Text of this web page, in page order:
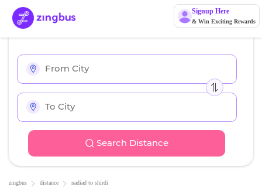
Signup Here
& Win Exciting Rewards
Search Distance
zingbus distance nadiad to shirdi